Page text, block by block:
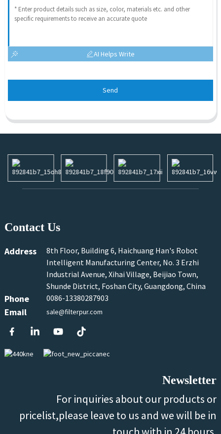
AI Helps Write
Send
Contact Us
Address
8th Floor, Building 6, Haichuang Han's Robot
Intelligent Manufacturing Center, No. 3 Erzhi
Industrial Avenue, Xihai Village, Beijiao Town,
Shunde District, Foshan City, Guangdong, China
Phone 0086-13380287903
Email sale@filterpur.com
Newsletter
For inquiries about our products or
pricelist,please leave to us and we will be in